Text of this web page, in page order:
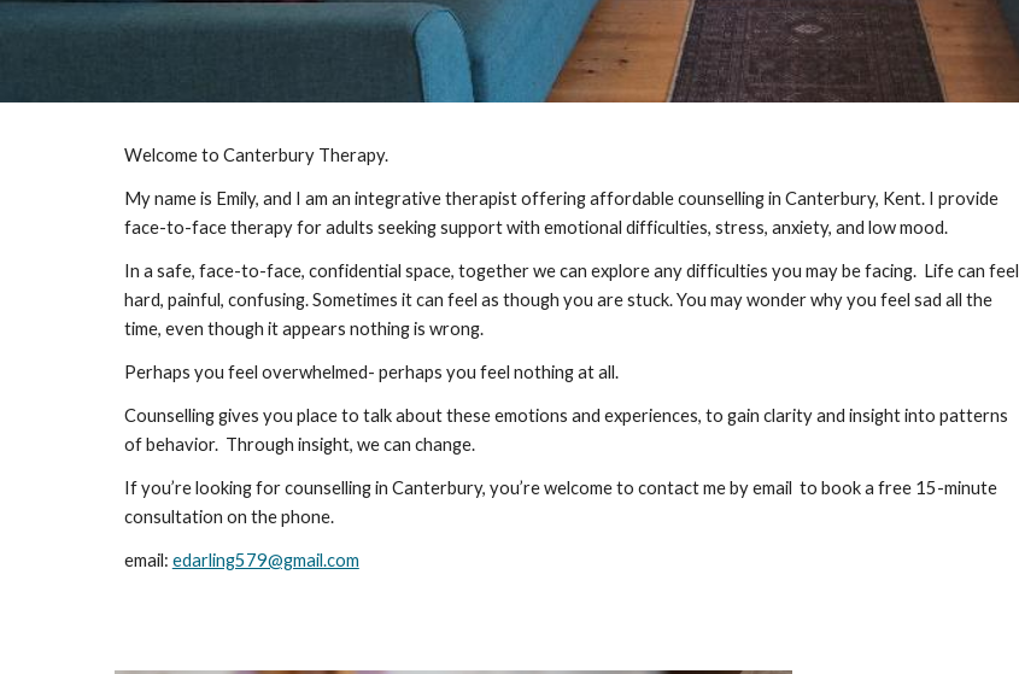
Welcome to Canterbury Therapy.
My name is Emily, and I am an integrative therapist offering affordable counselling in Canterbury, Kent. I provide
face-to-face therapy for adults seeking support with emotional difficulties, stress, anxiety, and low mood.
In a safe, face-to-face, confidential space, together we can explore any difficulties you may be facing. Life can feel
hard, painful, confusing. Sometimes it can feel as though you are stuck. You may wonder why you feel sad all the
time, even though it appears nothing is wrong.
Perhaps you feel overwhelmed- perhaps you feel nothing at all.
Counselling gives you place to talk about these emotions and experiences, to gain clarity and insight into patterns
of behavior. Through insight, we can change.
If you’re looking for counselling in Canterbury, you’re welcome to contact me by email to book a free 15-minute
consultation on the phone.
email: edarling579@gmail.com